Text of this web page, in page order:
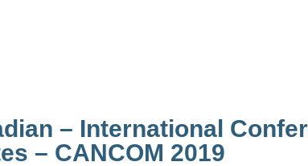
– International
– CANCOM 2019